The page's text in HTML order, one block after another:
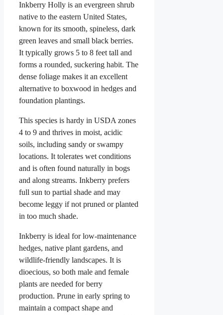
Inkberry Holly is an evergreen shrub
native to the eastern United States,
known for its smooth, spineless, dark
green leaves and small black berries.
It typically grows 5 to 8 feet tall and
forms a rounded, suckering habit. The
dense foliage makes it an excellent
alternative to boxwood in hedges and
foundation plantings.
This species is hardy in USDA zones
4 to 9 and thrives in moist, acidic
soils, including sandy or swampy
locations. It tolerates wet conditions
and is often found naturally in bogs
and along streams. Inkberry prefers
full sun to partial shade and may
become leggy if not pruned or planted
in too much shade.
Inkberry is ideal for low-maintenance
hedges, native plant gardens, and
wildlife-friendly landscapes. It is
dioecious, so both male and female
plants are needed for berry
production. Prune in early spring to
maintain a compact shape and